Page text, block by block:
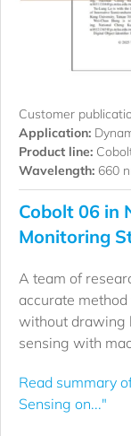
Customer
Application:
Product line:
Wavelength:660
Cobolt 06 in
Monitoring
A team of
accurate
without drawing
sensing with
Read summary
Sensing on..."